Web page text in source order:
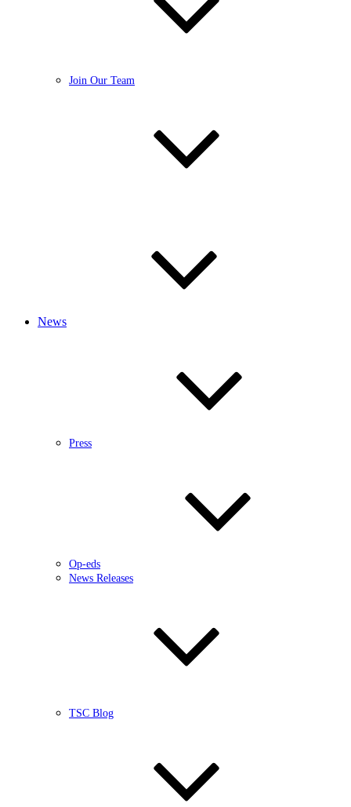
Join Our Team
News
Press
Op-eds
News Releases
TSC Blog